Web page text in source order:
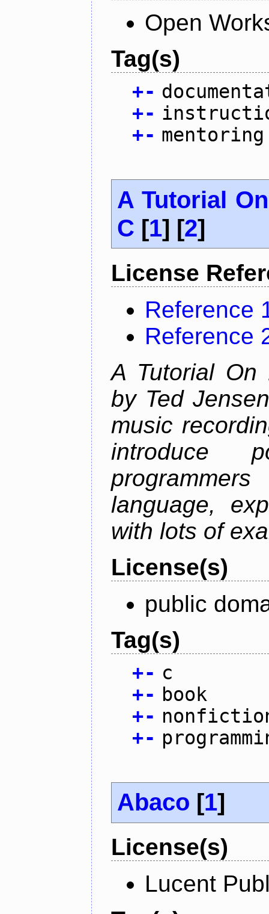
Open
Tag(s)
+-
+-
+- mentoring
A Tutorial
C [1] [2]
License
Reference
Reference
A Tutorial On
by Ted
music
introduce
language,
with lots of
License(s)
public
Tag(s)
+- c
+- book
+-
+-
Abaco [1]
License(s)
Lucent